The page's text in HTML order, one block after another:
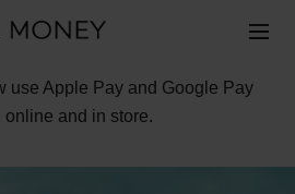
use Apple Pay and Google Pay
online and in store.